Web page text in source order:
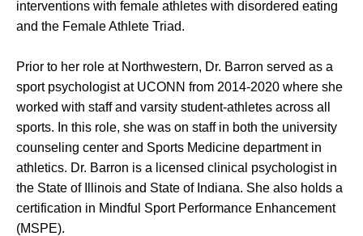
interventions with female athletes with disordered eating
and the Female Athlete Triad.
Prior to her role at Northwestern, Dr. Barron served as a
sport psychologist at UCONN from 2014-2020 where she
worked with staff and varsity student-athletes across all
sports. In this role, she was on staff in both the university
counseling center and Sports Medicine department in
athletics. Dr. Barron is a licensed clinical psychologist in
the State of Illinois and State of Indiana. She also holds a
certification in Mindful Sport Performance Enhancement
(MSPE).